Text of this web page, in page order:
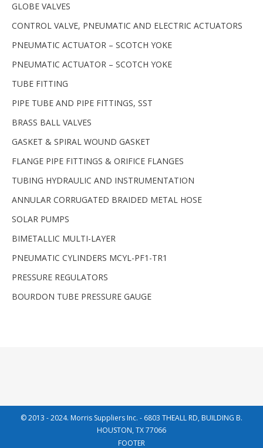
GLOBE VALVES
CONTROL VALVE, PNEUMATIC AND ELECTRIC ACTUATORS
PNEUMATIC ACTUATOR – SCOTCH YOKE
PNEUMATIC ACTUATOR – SCOTCH YOKE
TUBE FITTING
PIPE TUBE AND PIPE FITTINGS, SST
BRASS BALL VALVES
GASKET & SPIRAL WOUND GASKET
FLANGE PIPE FITTINGS & ORIFICE FLANGES
TUBING HYDRAULIC AND INSTRUMENTATION
ANNULAR CORRUGATED BRAIDED METAL HOSE
SOLAR PUMPS
BIMETALLIC MULTI-LAYER
PNEUMATIC CYLINDERS MCYL-PF1-TR1
PRESSURE REGULATORS
BOURDON TUBE PRESSURE GAUGE
© 2013 - 2024. Morris Suppliers Inc. - 6803 THEALL RD, BUILDING B.
HOUSTON, TX 77066
FOOTER